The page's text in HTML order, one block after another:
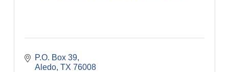
P.O. Box 39
Aledo TX 76008